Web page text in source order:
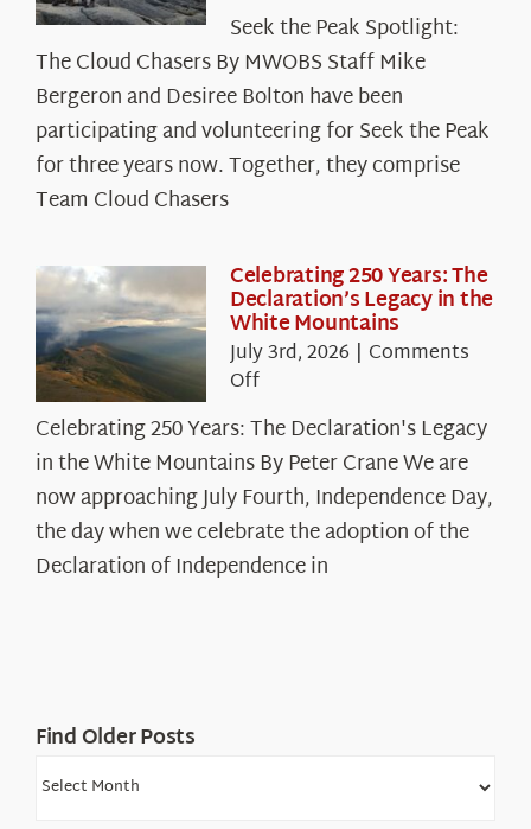
the
Peak
Spotlight:
The
Cloud
Chasers
Seek the Peak Spotlight:
The Cloud Chasers By MWOBS Staff Mike
Bergeron and Desiree Bolton have been
participating and volunteering for Seek the Peak
for three years now. Together, they comprise
Team Cloud Chasers
Celebrating 250 Years: The
Declaration’s Legacy in the
White Mountains
July 3rd, 2026 | Comments
Offon
250
Years:
The
Declaration’s
Legacy
in
Celebrating 250 Years: The Declaration's Legacy
in the White Mountains By Peter Crane We are
now approaching July Fourth, Independence Day,
the day when we celebrate the adoption of the
Declaration of Independence in
Find Older Posts
Find